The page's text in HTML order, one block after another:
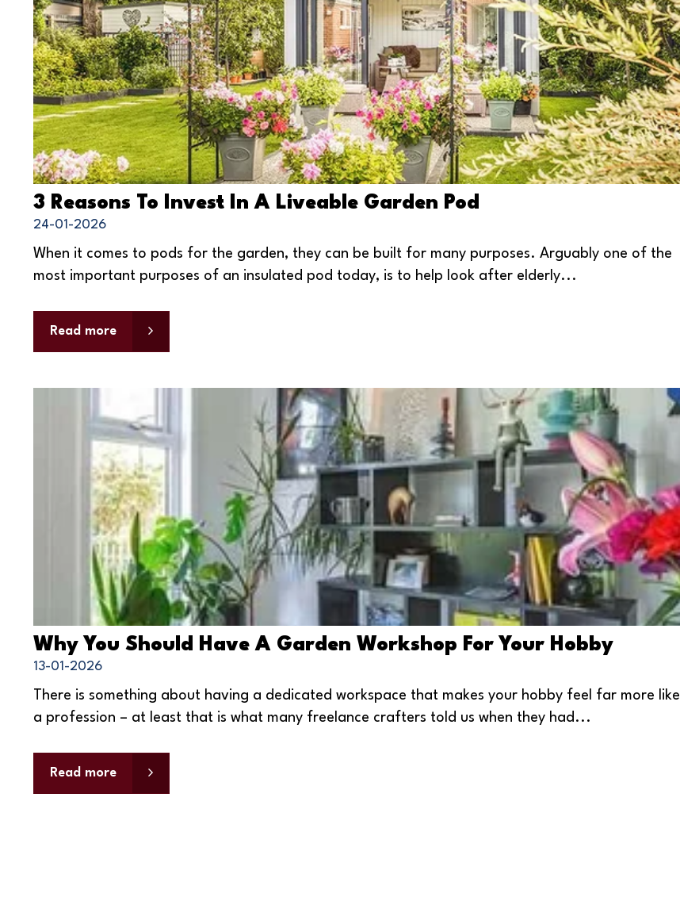
3 Reasons To Invest In A Liveable Garden Pod
24-01-2026
When it comes to pods for the garden, they can be built for many purposes. Arguably one of the
most important purposes of an insulated pod today, is to help look after elderly...
Read more
Why You Should Have A Garden Workshop For Your Hobby
13-01-2026
There is something about having a dedicated workspace that makes your hobby feel far more like
a profession – at least that is what many freelance crafters told us when they had...
Read more